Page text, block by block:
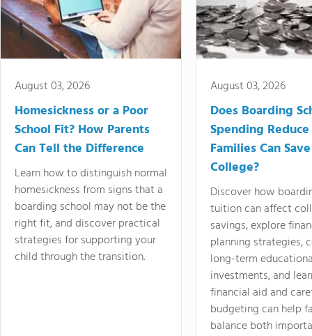
August 03, 2026
Homesickness or a Poor
School Fit? How Parents
Can Tell the Difference
Learn how to distinguish normal
homesickness from signs that a
boarding school may not be the
right fit, and discover practical
strategies for supporting your
child through the transition.
August 03, 2026
Does Boarding
Spending
Families Can
College?
Discover how
tuition can affect
savings, explore
planning strategies,
long-term
investments, and
financial aid and
budgeting can help
balance both